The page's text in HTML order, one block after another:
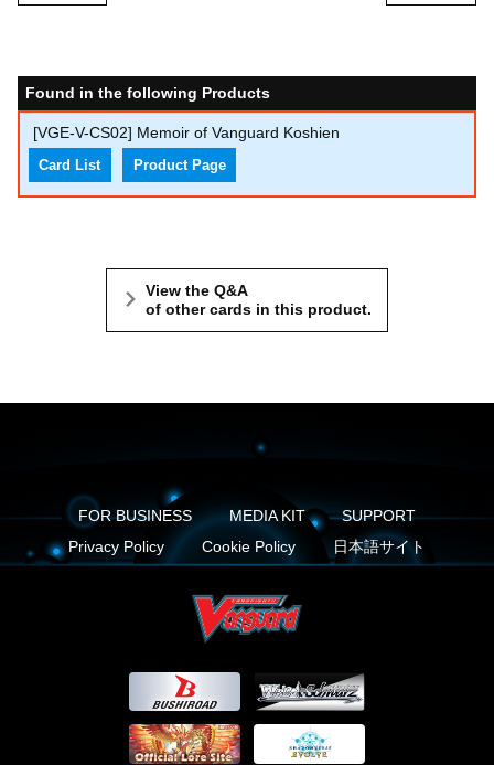
Found in the following Products
[VGE-V-CS02] Memoir of Vanguard Koshien
Card List Product Page
View the Q&A
of other cards in this product.
FOR BUSINESS MEDIA KIT
SUPPORT
Privacy Policy
Cookie Policy 日本語サイト